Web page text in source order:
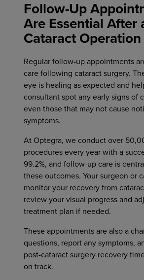
Follow-Up
Are Essential After
Cataract Operation
Regular follow-up appointments
care following cataract surgery.
eye is healing as expected and
consultant spot any early signs of
even those that may not cause
symptoms.
At Optegra, we conduct over
procedures every year with a
99.2%, and follow-up care is
these outcomes. Your surgeon or
monitor your recovery from
review your visual progress and
treatment plan if needed.
These appointments are also a
questions, report any symptoms,
post-cataract surgery recovery
on track.